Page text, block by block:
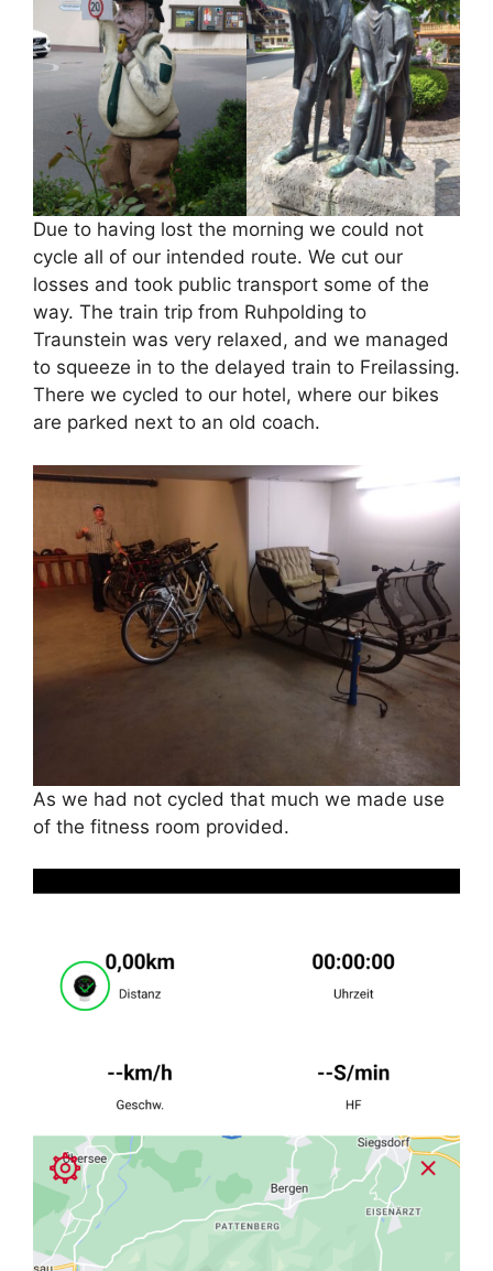
Due to having lost the morning we could not
cycle all of our intended route. We cut our
losses and took public transport some of the
way. The train trip from Ruhpolding to
Traunstein was very relaxed, and we managed
to squeeze in to the delayed train to Freilassing.
There we cycled to our hotel, where our bikes
are parked next to an old coach.
As we had not cycled that much we made use
of the fitness room provided.